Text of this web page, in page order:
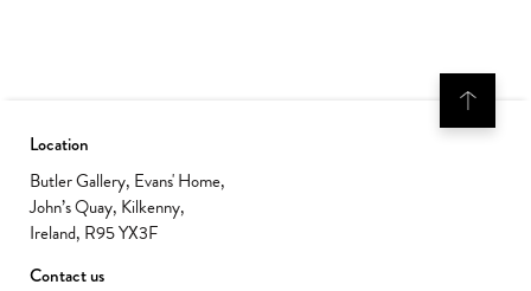
Location
Butler Gallery, Evans' Home,
John’s Quay, Kilkenny,
Ireland, R95 YX3F
Contact us